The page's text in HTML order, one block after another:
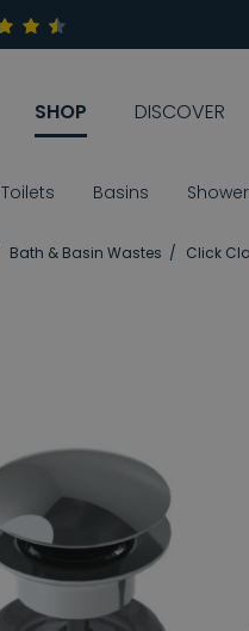
SHOP DISCOVER
Toilets Basins
Bath & Basin Wastes Click